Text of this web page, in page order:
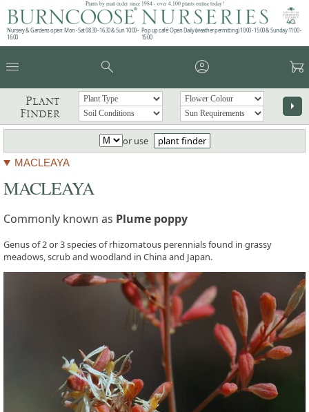
Plants by mail order since 1984 - over 4,100 plants online today!
Nursery & Gardens open: Mon - Sat 08.30 - 16.30 & Sun 10:00 -
16:00
Pop up café: Open Daily (weather permitting) 10:00 - 15:00 & Sunday 11:00 -
15:00
menu search account_circle garden_cart
Plant
Finder
arrow_right
or use plant finder
MACLEAYA
MACLEAYA
Commonly known as Plume poppy
Genus of 2 or 3 species of rhizomatous perennials found in grassy
meadows, scrub and woodland in China and Japan.